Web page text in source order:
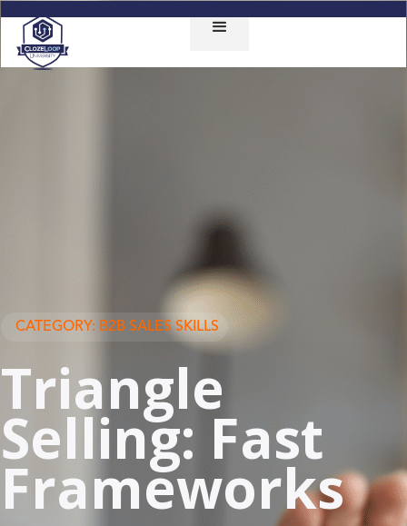
CATEGORY: B2B SALES SKILLS
Triangle
Selling: Fast
Frameworks